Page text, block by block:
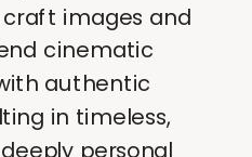
craft images and
cinematic
authentic
in timeless,
personal